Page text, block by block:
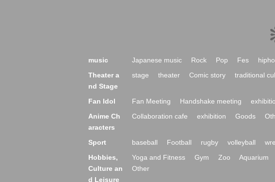
music Japanese music Rock Pop Fes
Theater a
nd Stage
stage theater Comic story traditional
Fan Idol Fan Meeting Handshake meeting
Anime Ch
aracters
Collaboration cafe exhibition Goods
Sport baseball Football rugby volleyball
Hobbies,
Culture an
d Leisure
Yoga and Fitness Gym Zoo Aquarium
Other